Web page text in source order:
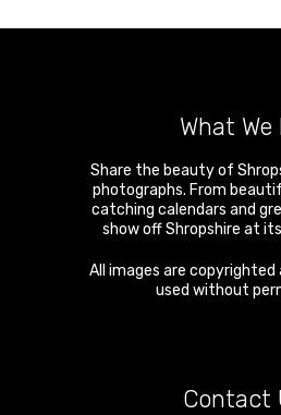
What We
Share the beauty of
photographs. From
catching calendars and
show off Shropshire at
All images are copyrighted
used without
Contact